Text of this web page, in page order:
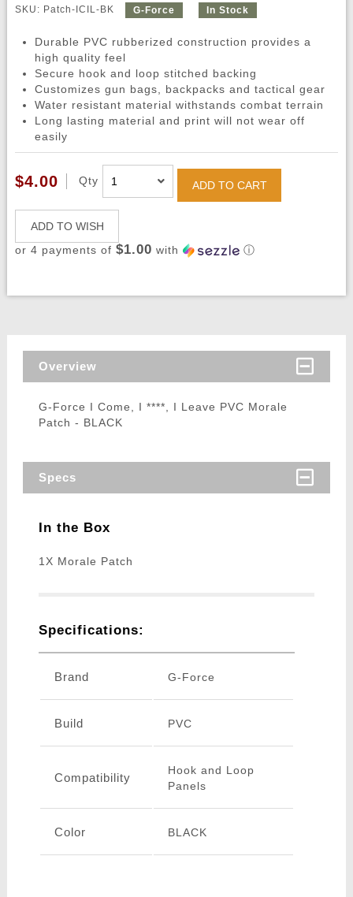
SKU: Patch-ICIL-BK G-Force In Stock
Durable PVC rubberized construction provides a
high quality feel
Secure hook and loop stitched backing
Customizes gun bags, backpacks and tactical gear
Water resistant material withstands combat terrain
Long lasting material and print will not wear off
easily
$4.00 Qty ADD TO CART
ADD TO WISH
or 4 payments of $1.00 with ⓘ
Overview
G-Force I Come, I ****, I Leave PVC Morale
Patch - BLACK
Specs
In the Box
1X Morale Patch
Specifications:
Brand G-Force
Build PVC
Compatibility
Hook and Loop
Panels
Color BLACK